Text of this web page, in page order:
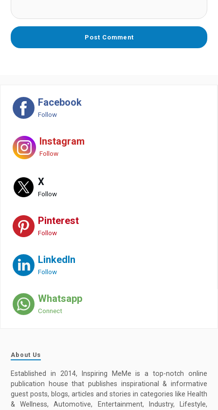
Facebook
Follow
Instagram
Follow
X
Follow
Pinterest
Follow
LinkedIn
Follow
Whatsapp
Connect
About Us
Established in 2014, Inspiring MeMe is a top-notch online
publication house that publishes inspirational & informative
guest posts, blogs, articles and stories in categories like Health
& Wellness, Automotive, Entertainment, Industry, Lifestyle,